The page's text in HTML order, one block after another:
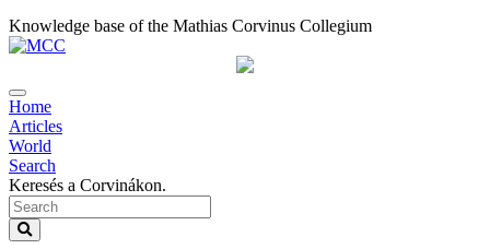
Knowledge base of the Mathias Corvinus Collegium
Home
Articles
World
Search
Keresés a Corvinákon.